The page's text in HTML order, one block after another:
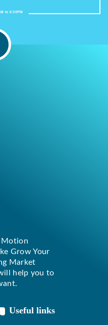
to 6:30PM
Motion
Grow Your
Market
help you to
Useful links